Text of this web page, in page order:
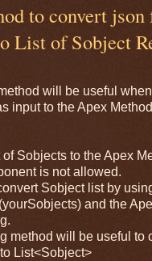
to convert json
List of Sobject
will be useful
input to the Apex
Sobjects to the Apex
is not allowed.
Sobject list by
and the
method will be useful to
List<Sobject>